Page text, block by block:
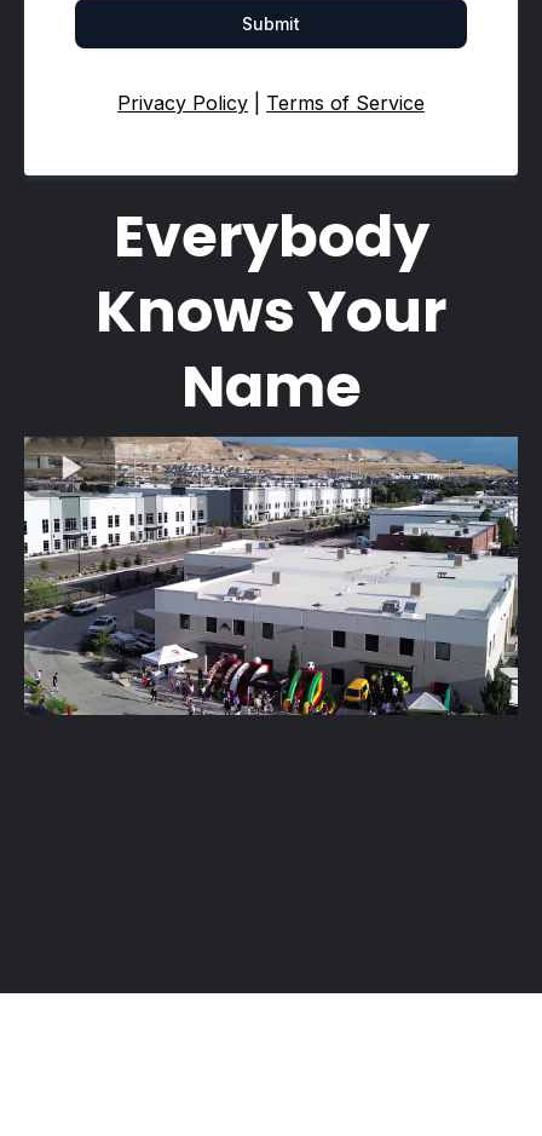
Submit
Privacy Policy Terms of Service
Everybody
Knows Your
Name